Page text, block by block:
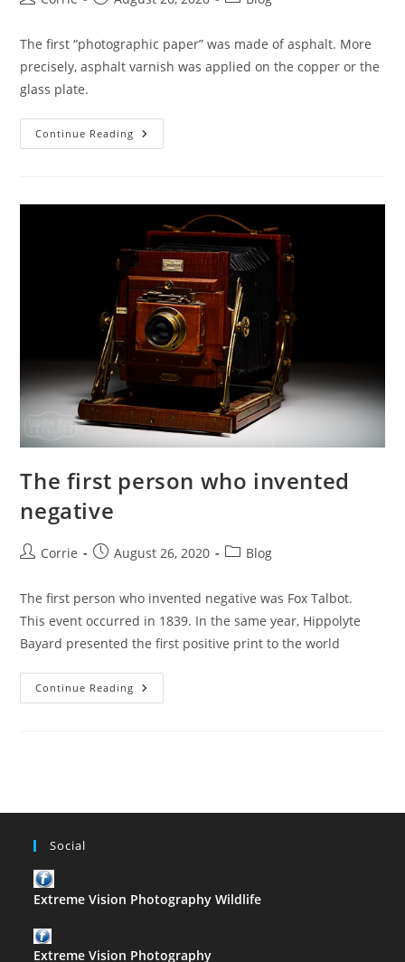
The first “photographic paper” was made of asphalt. More
precisely, asphalt varnish was applied on the copper or the
glass plate.
Continue Reading The
First
The first person who invented
negative
PostCorrie
PostAugust 26, 2020
PostBlog
The first person who invented negative was Fox Talbot.
This event occurred in 1839. In the same year, Hippolyte
Bayard presented the first positive print to the world
Continue Reading The
First
Social
Extreme Vision Photography Wildlife
Extreme Vision Photography